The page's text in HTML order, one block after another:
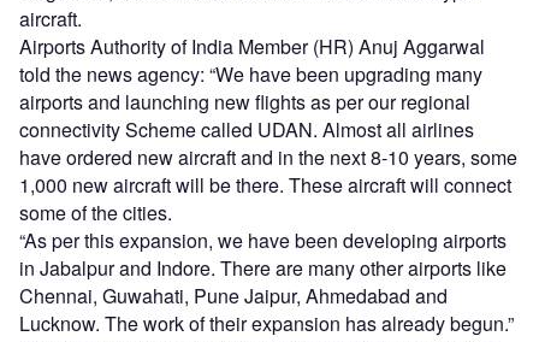
aircraft.
Airports Authority of India Member (HR) Anuj Aggarwal
told the news agency: “We have been upgrading many
airports and launching new flights as per our regional
connectivity Scheme called UDAN. Almost all airlines
have ordered new aircraft and in the next 8-10 years, some
1,000 new aircraft will be there. These aircraft will connect
some of the cities.
“As per this expansion, we have been developing airports
in Jabalpur and Indore. There are many other airports like
Chennai, Guwahati, Pune Jaipur, Ahmedabad and
Lucknow. The work of their expansion has already begun.”